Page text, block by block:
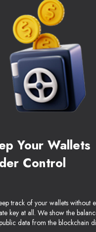
Your Wallets
Control
track of your wallets without
key at all. We show the
data from the blockchain